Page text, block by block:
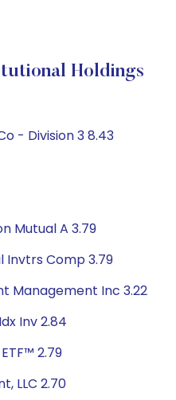
Holdings
- Division 3 8.43
Mutual A 3.79
Invtrs Comp 3.79
Management Inc 3.22
Inv 2.84
2.79
LLC 2.70